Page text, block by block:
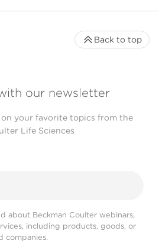
our newsletter
on your favorite topics from the
Life Sciences
about Beckman Coulter webinars,
including products, goods, or
companies.
Back to top